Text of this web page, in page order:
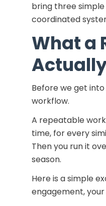
bring three
coordinated
What a
Before we get
workflow.
A repeatable
time, for every
Then you run it
season.
Here is a simple
engagement,